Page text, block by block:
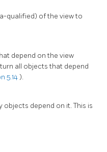
qualified) of the view to
depend on the view
all objects that depend
5.14).
objects depend on it. This is